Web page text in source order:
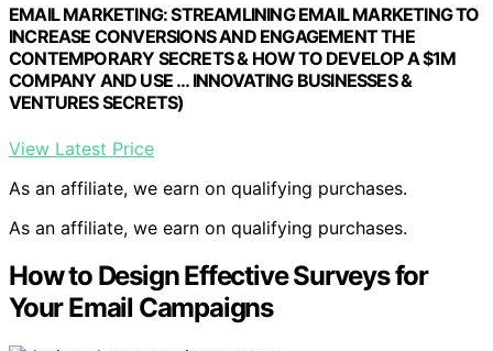
EMAIL MARKETING: STREAMLINING EMAIL MARKETING TO
INCREASE CONVERSIONS AND ENGAGEMENT THE
CONTEMPORARY SECRETS & HOW TO DEVELOP A $1M
COMPANY AND USE … INNOVATING BUSINESSES &
VENTURES SECRETS)
View Latest Price
As an affiliate, we earn on qualifying purchases.
As an affiliate, we earn on qualifying purchases.
How to Design Effective Surveys for
Your Email Campaigns